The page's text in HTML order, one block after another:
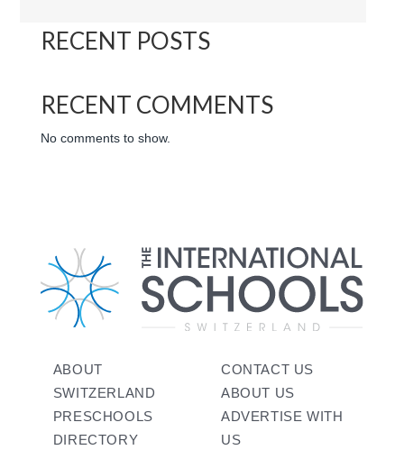
RECENT POSTS
RECENT COMMENTS
No comments to show.
ABOUT
SWITZERLAND
PRESCHOOLS
DIRECTORY
CONTACT US
ABOUT US
ADVERTISE WITH
US